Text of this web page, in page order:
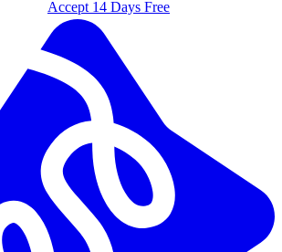
Accept 14 Days Free